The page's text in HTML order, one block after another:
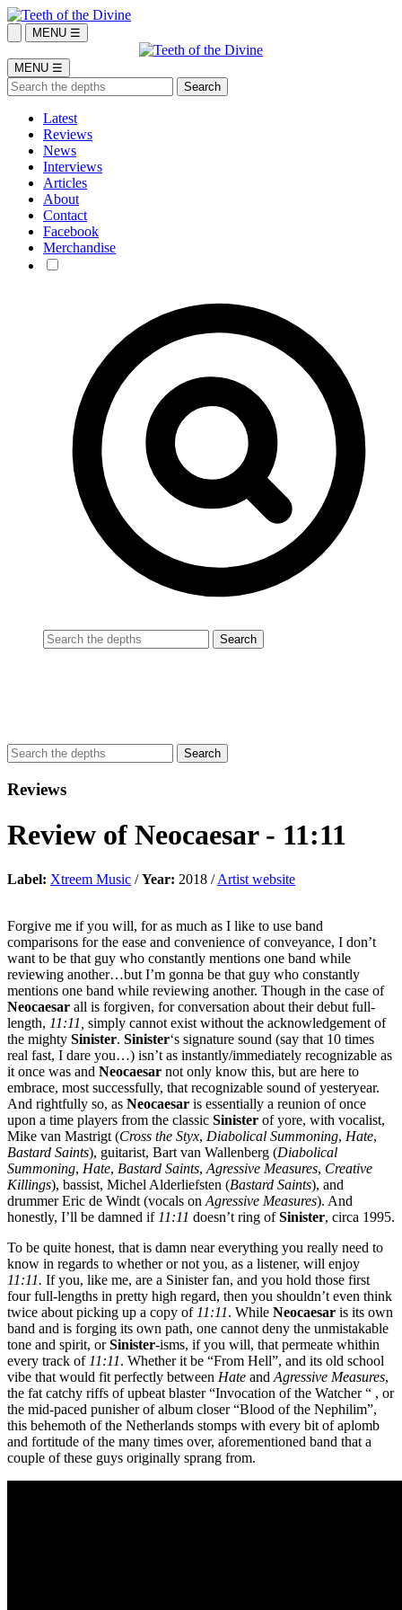
MENU ☰
MENU ☰
Latest
Reviews
News
Interviews
Articles
About
Contact
Facebook
Merchandise
Reviews
Review of Neocaesar - 11:11
Label: Xtreem Music /Year: 2018 /Artist website
Forgive me if you will, for as much as I like to use band
comparisons for the ease and convenience of conveyance, I don’t
want to be that guy who constantly mentions one band while
reviewing another…but I’m gonna be that guy who constantly
mentions one band while reviewing another. Though in the case of
Neocaesar all is forgiven, for conversation about their debut full-
length, 11:11, simply cannot exist without the acknowledgement of
the mighty Sinister. Sinister‘s signature sound (say that 10 times
real fast, I dare you…) isn’t as instantly/immediately recognizable as
it once was and Neocaesar not only know this, but are here to
embrace, most successfully, that recognizable sound of yesteryear.
And rightfully so, as Neocaesar is essentially a reunion of once
upon a time players from the classic Sinister of yore, with vocalist,
Mike van Mastrigt (Cross the Styx, Diabolical Summoning, Hate,
Bastard Saints), guitarist, Bart van Wallenberg (Diabolical
Summoning, Hate, Bastard Saints, Agressive Measures, Creative
Killings), bassist, Michel Alderliefsten (Bastard Saints), and
drummer Eric de Windt (vocals on Agressive Measures). And
honestly, I’ll be damned if 11:11 doesn’t ring ofSinister, circa 1995.
To be quite honest, that is damn near everything you really need to
know in regards to whether or not you, as a listener, will enjoy
11:11. If you, like me, are a Sinister fan, and you hold those first
four full-lengths in pretty high regard, then you shouldn’t even think
twice about picking up a copy of 11:11. While Neocaesar is its own
band and is forging its own path, one cannot deny the unmistakable
tone and spirit, orSinister-isms, if you will, that permeate whithin
every track of 11:11. Whether it be “From Hell”, and its old school
vibe that would fit perfectly between Hate and Agressive Measures,
the fat catchy riffs of upbeat blaster “Invocation of the Watcher “ , or
the mid-paced punisher of album closer “Blood of the Nephilim”,
this behemoth of the Netherlands stomps with every bit of aplomb
and fortitude of the many times over, aforementioned band that a
couple of these guys originally sprang from.